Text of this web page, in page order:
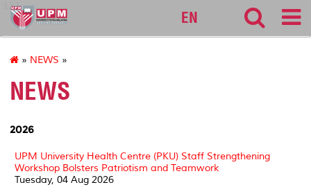
127
EN
» NEWS »
NEWS
2026
UPM University Health Centre (PKU) Staff Strengthening
Workshop Bolsters Patriotism and Teamwork
Tuesday, 04 Aug 2026